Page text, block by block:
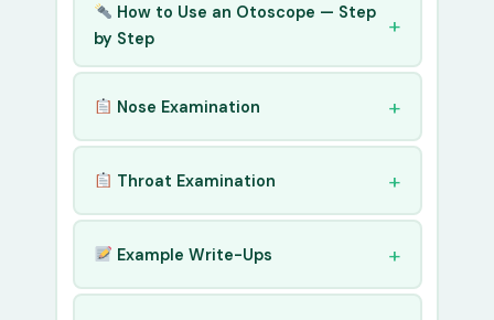
How to Use an Otoscope — Step
by Step
Nose Examination
Throat Examination
Example Write-Ups